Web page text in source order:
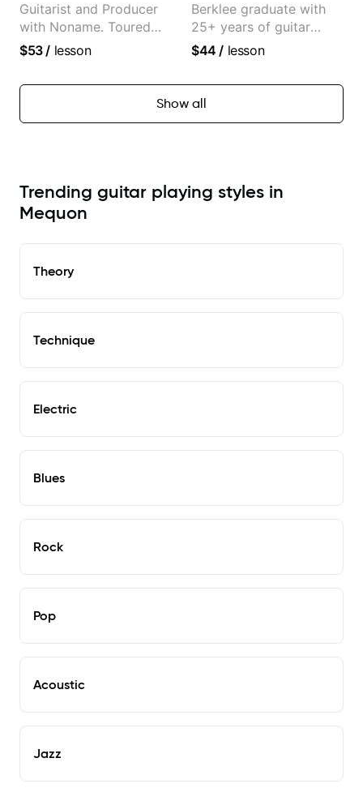
Guitarist and Producer
with Noname. Toured
and recorded with
Lenae, Jamila Woods,
Morimoto, and more.
$53/ lesson
Berklee graduate with
25+ years of guitar
experience
$44 / lesson
Show all
Trending guitar playing styles in
Mequon
Theory
Technique
Electric
Blues
Rock
Pop
Acoustic
Jazz